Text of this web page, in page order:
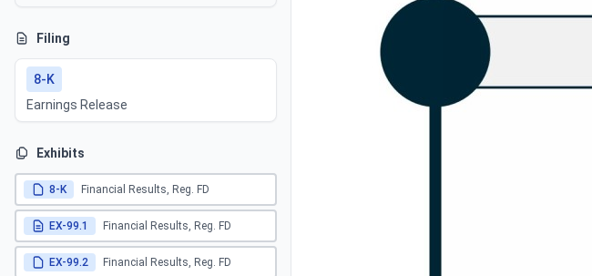
Filing
8-K
Earnings Release
Exhibits
8-K Financial Results, Reg. FD
EX-99.1 Financial Results, Reg. FD
EX-99.2 Financial Results, Reg. FD